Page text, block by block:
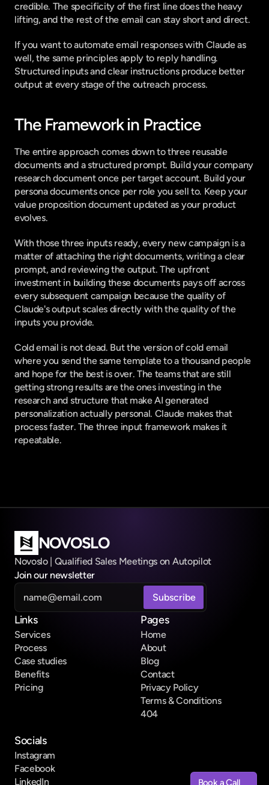
credible. The specificity of the first line does the heavy
lifting, and the rest of the email can stay short and direct.
If you want to automate email responses with Claude as
well, the same principles apply to reply handling.
Structured inputs and clear instructions produce better
output at every stage of the outreach process.
The Framework in Practice
The entire approach comes down to three reusable
documents and a structured prompt. Build your company
research document once per target account. Build your
persona documents once per role you sell to. Keep your
value proposition document updated as your product
evolves.
With those three inputs ready, every new campaign is a
matter of attaching the right documents, writing a clear
prompt, and reviewing the output. The upfront
investment in building these documents pays off across
every subsequent campaign because the quality of
Claude's output scales directly with the quality of the
inputs you provide.
Cold email is not dead. But the version of cold email
where you send the same template to a thousand people
and hope for the best is over. The teams that are still
getting strong results are the ones investing in the
research and structure that make AI generated
personalization actually personal. Claude makes that
process faster. The three input framework makes it
repeatable.
Book a Call
NOVOSLO
Novoslo | Qualified Sales Meetings on Autopilot
Join our newsletter
Links
Services
Process
Case studies
Benefits
Pricing
Pages
Home
About
Blog
Contact
Privacy Policy
Terms & Conditions
404
Socials
Instagram
Facebook
LinkedIn